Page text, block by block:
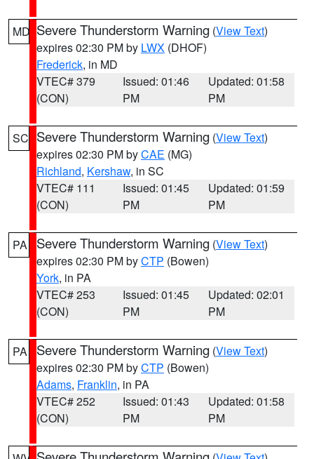
MD Severe Thunderstorm Warning (View Text)
expires 02:30 PM by LWX (DHOF)
Frederick, in MD
VTEC# 379
(CON)
Issued: 01:46
PM
Updated: 01:58
PM
SC Severe Thunderstorm Warning (View Text)
expires 02:30 PM byCAE (MG)
Richland, Kershaw, in SC
VTEC# 111
(CON)
Issued: 01:45
PM
Updated: 01:59
PM
PA Severe Thunderstorm Warning (View Text)
expires 02:30 PM byCTP (Bowen)
York, in PA
VTEC# 253
(CON)
Issued: 01:45
PM
Updated: 02:01
PM
PA Severe Thunderstorm Warning (View Text)
expires 02:30 PM byCTP (Bowen)
Adams, Franklin, in PA
VTEC# 252
(CON)
Issued: 01:43
PM
Updated: 01:58
PM